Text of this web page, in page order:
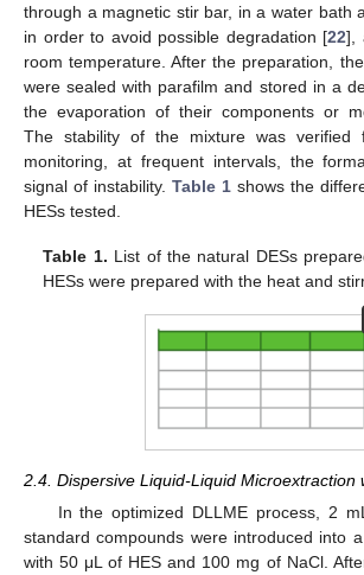
through a magnetic stir bar, in a water bath
in order to avoid possible degradation [22],
room temperature. After the preparation,
were sealed with parafilm and stored in a
the evaporation of their components or
The stability of the mixture was verified
monitoring, at frequent intervals, the
signal of instability. Table 1 shows the
HESs tested.
Table 1. List of the natural DESs
HESs were prepared with the heat and
2.4. Dispersive Liquid-Liquid Microextraction
In the optimized DLLME process, 2
standard compounds were introduced into
with 50 μL of HES and 100 mg of NaCl.